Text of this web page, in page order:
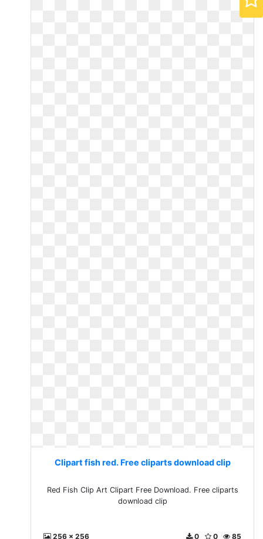
Clipart fish red. Free cliparts download clip
Red Fish Clip Art Clipart Free Download. Free cliparts
download clip
256 x 256 85
0
0